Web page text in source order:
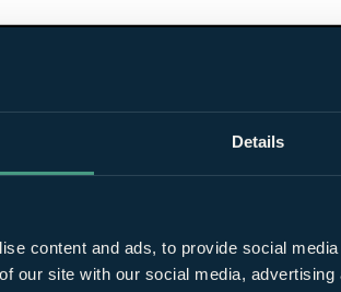
Details
content and ads, to provide social
our site with our social media,